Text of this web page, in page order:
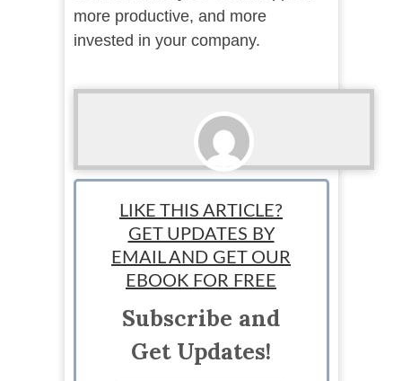
more productive, and more
invested in your company.
StartUp Mindset
LIKE THIS ARTICLE?
GET UPDATES BY
EMAIL AND GET OUR
EBOOK FOR FREE
Subscribe and
Get Updates!